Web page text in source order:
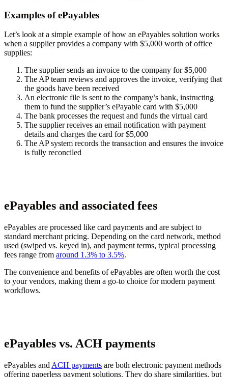
Examples of ePayables
Let’s look at a simple example of how an ePayables solution works
when a supplier provides a company with $5,000 worth of office
supplies:
The supplier sends an invoice to the company for $5,000
The AP team reviews and approves the invoice, verifying that
the goods have been received
An electronic file is sent to the company’s bank, instructing
them to fund the supplier’s ePayable card with $5,000
The bank processes the request and funds the virtual card
The supplier receives an email notification with payment
details and charges the card for $5,000
The AP system records the transaction and ensures the invoice
is fully reconciled
ePayables and associated fees
ePayables are processed like card payments and are subject to
standard merchant pricing. Depending on the card network, method
used (swiped vs. keyed in), and payment terms, typical processing
fees range from around 1.3% to 3.5%.
The convenience and benefits of ePayables are often worth the cost
to your vendors, making them a go-to choice for modern payment
workflows.
ePayables vs. ACH payments
ePayables and ACH payments are both electronic payment methods
offering paperless payment solutions. They do share similarities, but